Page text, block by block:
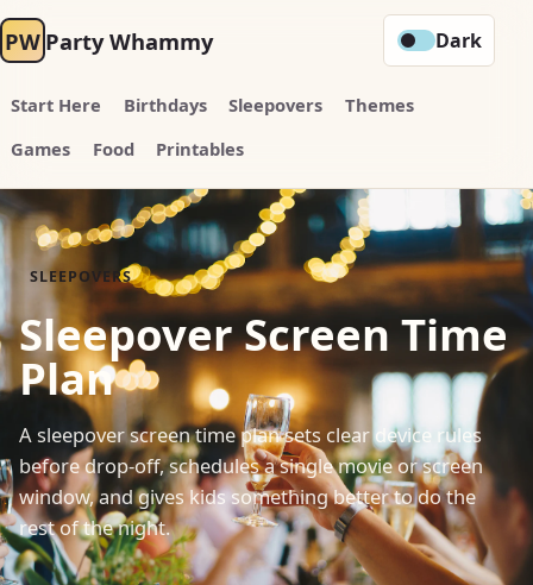
PW Party Whammy
Start Here Birthdays Sleepovers
Themes
Games
Food Printables
Dark
SLEEPOVERS
Sleepover Screen Time
Plan
A sleepover screen time plan sets clear device rules
before drop-off, schedules a single movie or screen
window, and gives kids something better to do the
rest of the night.